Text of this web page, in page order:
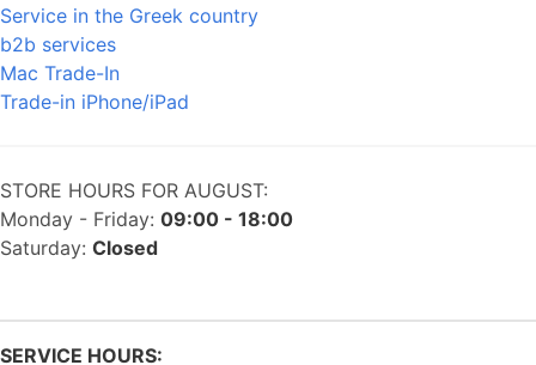
Service in the Greek country
b2b services
Mac Trade-In
Trade-in iPhone/iPad
STORE HOURS FOR AUGUST:
Monday - Friday: 09:00 - 18:00
Saturday: Closed
SERVICE HOURS: